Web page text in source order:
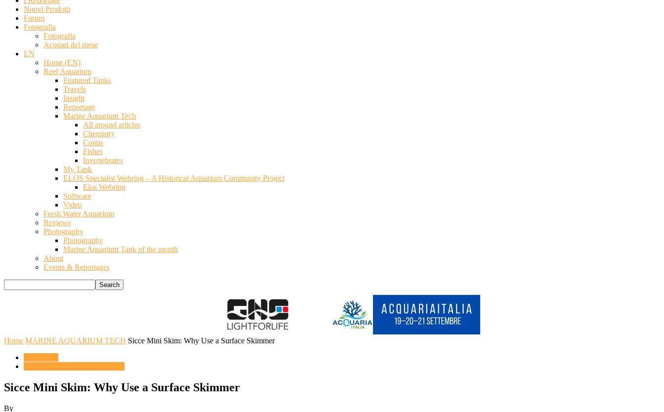
Nuovi Prodotti
Forum
Fotografia
Fotografia
Acquari del mese
EN
Home (EN)
Reef Aquarium
Featured Tanks
Travels
Insight
Reportage
Marine Aquarium Tech
All around articles
Chemistry
Corals
Fishes
Invertebrates
My Tank
ELOS Specialist Webring – A Historical Aquarium Community Project
Elos Webring
Software
Video
Fresh Water Aquarium
Reviews
Photography
Photography
Marine Aquarium Tank of the month
About
Events & Reportages
Home MARINE AQUARIUM TECH Sicce Mini Skim: Why Use a Surface Skimmer
Sicce Mini Skim: Why Use a Surface Skimmer
By